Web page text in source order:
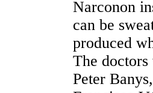
Narconon
can be
produced
The
Peter